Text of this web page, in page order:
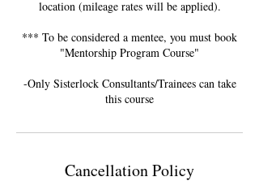
location (mileage rates will be applied).
*** To be considered a mentee, you must book
"Mentorship Program Course"
-Only Sisterlock Consultants/Trainees can take
this course
Cancellation Policy